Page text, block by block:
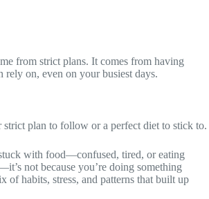
from strict plans. It comes from having
rely on, even on your busiest days.
strict plan to follow or a perfect diet to stick to.
with food—confused, tired, or eating
not because you’re doing something
of habits, stress, and patterns that built up